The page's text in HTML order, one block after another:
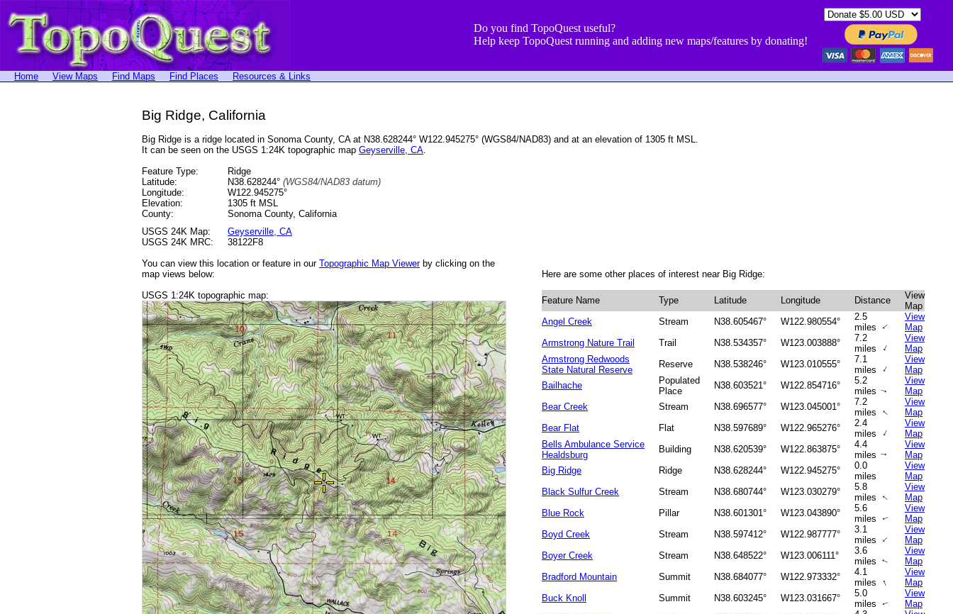
Do you find TopoQuest useful?
Help keep TopoQuest running and adding new maps/features by donating!
Home View Maps Find Maps Find Places Resources & Links
Big Ridge, California
Big Ridge is a ridge located in Sonoma County, CA at N38.628244° W122.945275° (WGS84/NAD83) and at an elevation of 1305 ft MSL.
It can be seen on the USGS 1:24K topographic map Geyserville, CA.
Feature Type:
Ridge
Latitude:
N38.628244° (WGS84/NAD83 datum)
Longitude:
W122.945275°
Elevation:
1305 ft MSL
County:
Sonoma County, California
USGS 24K Map:
Geyserville, CA
USGS 24K MRC:
38122F8
You can view this location or feature in our Topographic Map Viewerby clicking on the
map views below:
USGS 1:24K topographic map:
Here are some other places of interest near Big Ridge:
Feature Name Type Latitude Longitude Distance
View
Map
Angel Creek
Stream N38.605467° W122.980554°
2.5
miles ↑
View
Map
Armstrong Nature Trail
Trail N38.534357° W123.003888°
7.2
miles
↑
View
Map
Armstrong Redwoods
State Natural Reserve
Reserve N38.538246° W123.010555°
7.1
miles
↑
View
Map
Bailhache
Populated
Place
N38.603521° W122.854716°
5.2
miles↑
View
Map
Bear Creek
Stream N38.696577° W123.045001°
7.2
miles ↑
View
Map
Bear Flat
Flat N38.597689° W122.965276°
2.4
miles
↑
View
Map
Bells Ambulance Service
Healdsburg
Building N38.620539° W122.863875°
4.4
miles↑
View
Map
Big Ridge
Ridge N38.628244° W122.945275°
0.0
miles
View
Map
Black Sulfur Creek
Stream N38.680744° W123.030279°
5.8
miles ↑
View
Map
Blue Rock
Pillar N38.601301° W123.043890°
5.6
miles
↑
View
Map
Boyd Creek
Stream N38.597412° W122.987777°
3.1
miles ↑
View
Map
Boyer Creek
Stream N38.648522° W123.006111°
3.6
miles
↑
View
Map
Bradford Mountain
Summit N38.684077° W122.973332°
4.1
miles ↑
View
Map
Buck Knoll
Summit N38.603245° W123.031667°
5.0
miles
↑
View
Map